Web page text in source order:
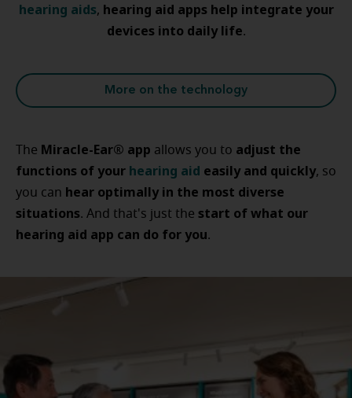
hearing aids, hearing aid apps help integrate your
devices into daily life.
More on the technology
The Miracle-Ear® app allows you to adjust the
functions of your hearing aid easily and quickly, so
you can hear optimally in the most diverse
situations. And that's just the start of what our
hearing aid app can do for you.